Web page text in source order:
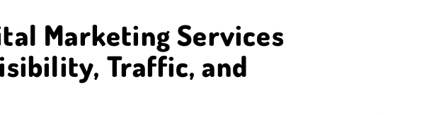
Marketing Services
Traffic, and